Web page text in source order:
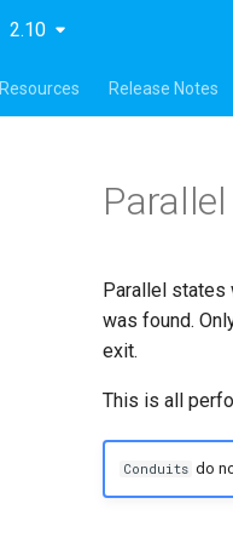
2.10
Resources Release Notes
Parallel states
was found.
exit.
This is all
Conduits do